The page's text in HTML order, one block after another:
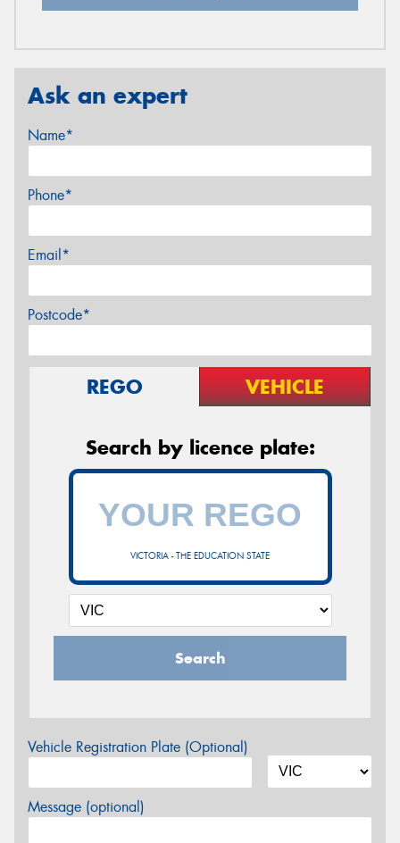
Ask an expert
Name*
Phone*
Email*
Postcode*
REGO VEHICLE
Search by licence plate:
VICTORIA - THE EDUCATION STATE
Search
Vehicle Registration Plate (Optional)
Message (optional)